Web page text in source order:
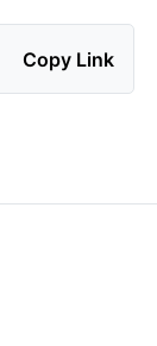
Copy Link